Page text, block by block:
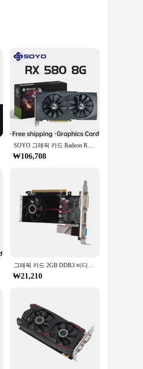
16GB GDDR6X memory, it
gaming experience.
and virtual reality
tier products to their
a gamer, a professional,
SOYO 그래픽 카드 Radeon RX580 8G GDDR5 메모리 비디오 게임 카드, PCIE3.0 x 16 GPU 데스크탑 컴퓨터 구성 요소, AMD RX 580 8G
₩106,708
그래픽 카드 2GB DDR3 비디오 메모리 단일 팬 냉각 64비트 PCI-E 인터페이스 DVI 출력 저전력 GPU 게임 비디오 카드
₩21,210